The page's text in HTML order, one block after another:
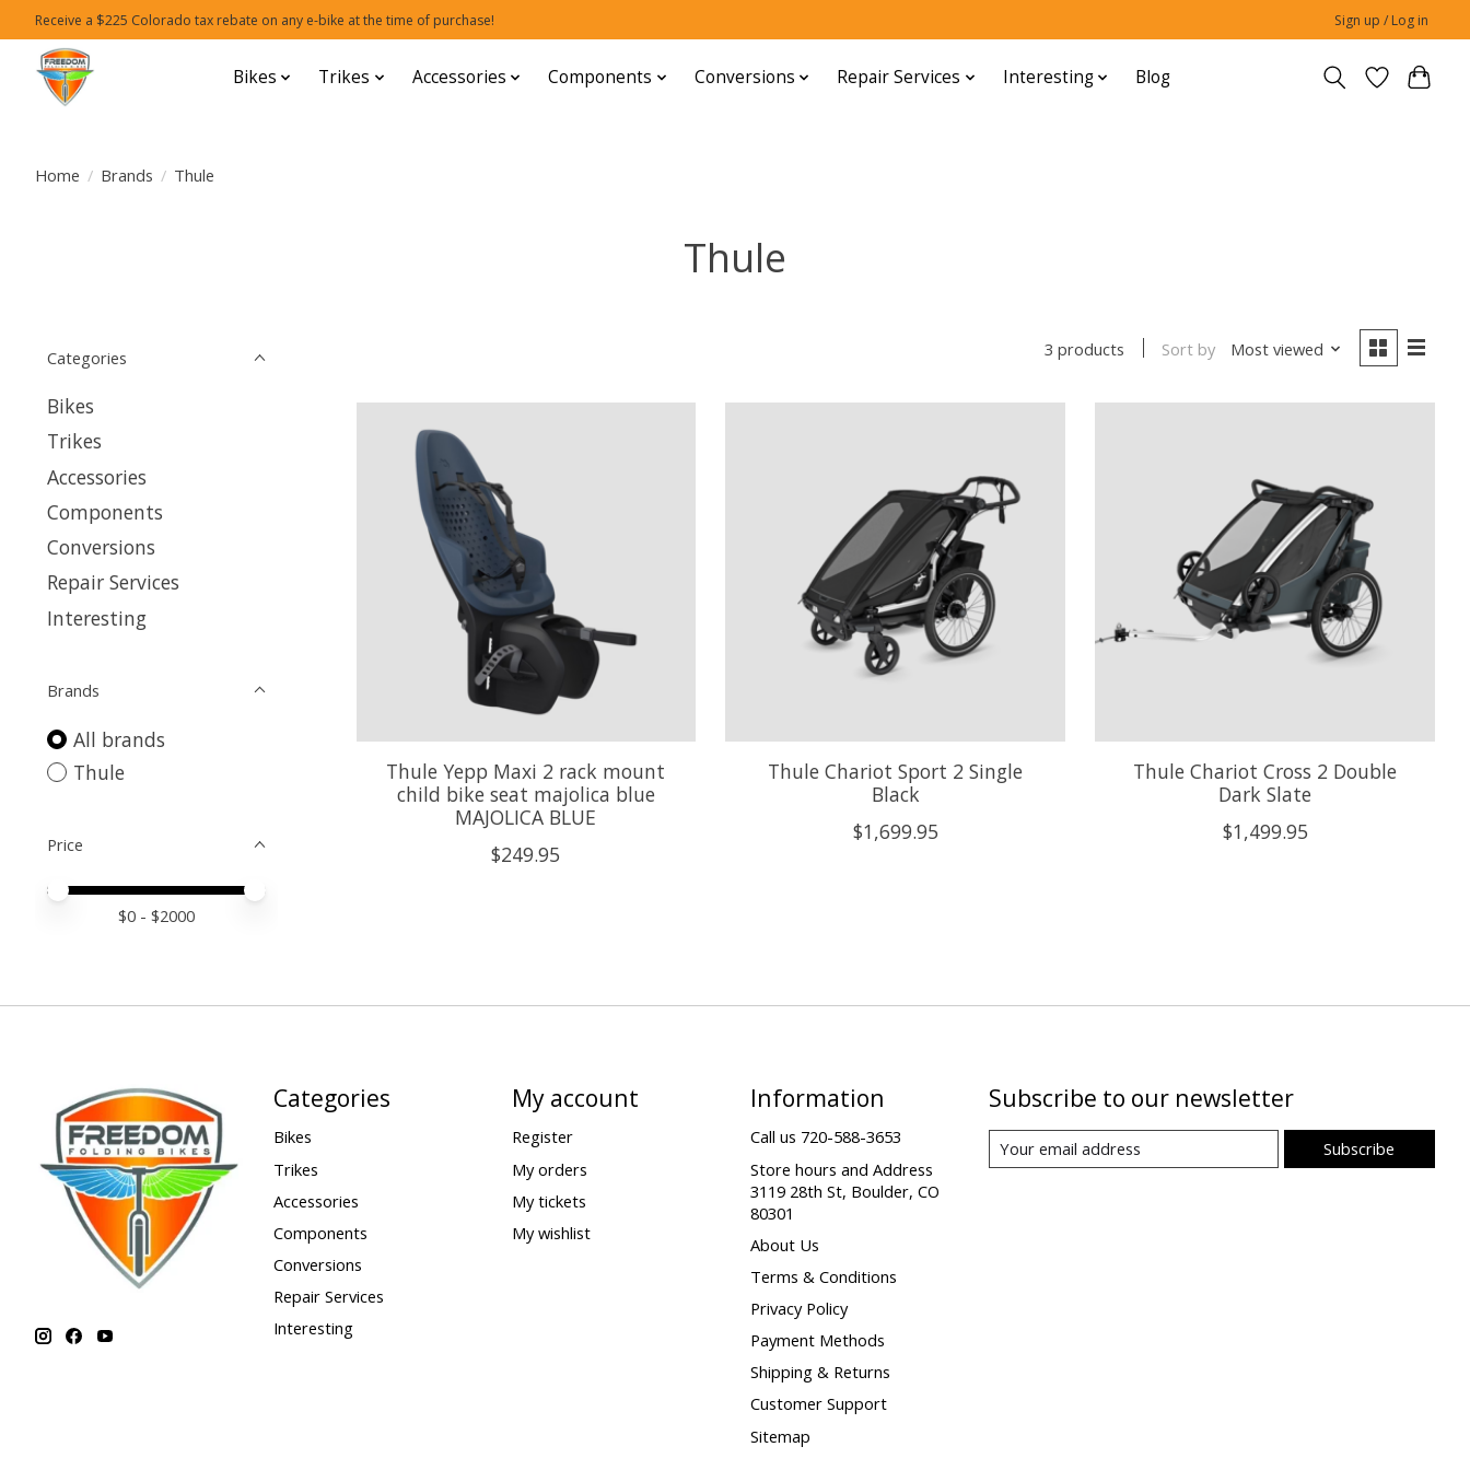
Receive a $225 Colorado tax rebate on any e-bike at the time of purchase! Sign up / Log in
Bikes Trikes Accessories Components Conversions Repair Services Interesting Blog
Home / Brands / Thule
Thule
Categories
Bikes
Trikes
Accessories
Components
Conversions
Repair Services
Interesting
Brands
All brands
Thule
Price
Price minimum value
Price maximum value
$0 - $2000
3 products Sort by Most viewed
Thule Yepp Maxi 2 rack mount
child bike seat majolica blue
MAJOLICA BLUE
$249.95
Thule Chariot Sport 2 Single
Black
$1,699.95
Thule Chariot Cross 2 Double
Dark Slate
$1,499.95
Categories
Bikes
Trikes
Accessories
Components
Conversions
Repair Services
Interesting
My account
Register
My orders
My tickets
My wishlist
Information
Call us 720-588-3653
Store hours and Address
3119 28th St, Boulder, CO
80301
About Us
Terms & Conditions
Privacy Policy
Payment Methods
Shipping & Returns
Customer Support
Sitemap
Subscribe to our newsletter
Subscribe